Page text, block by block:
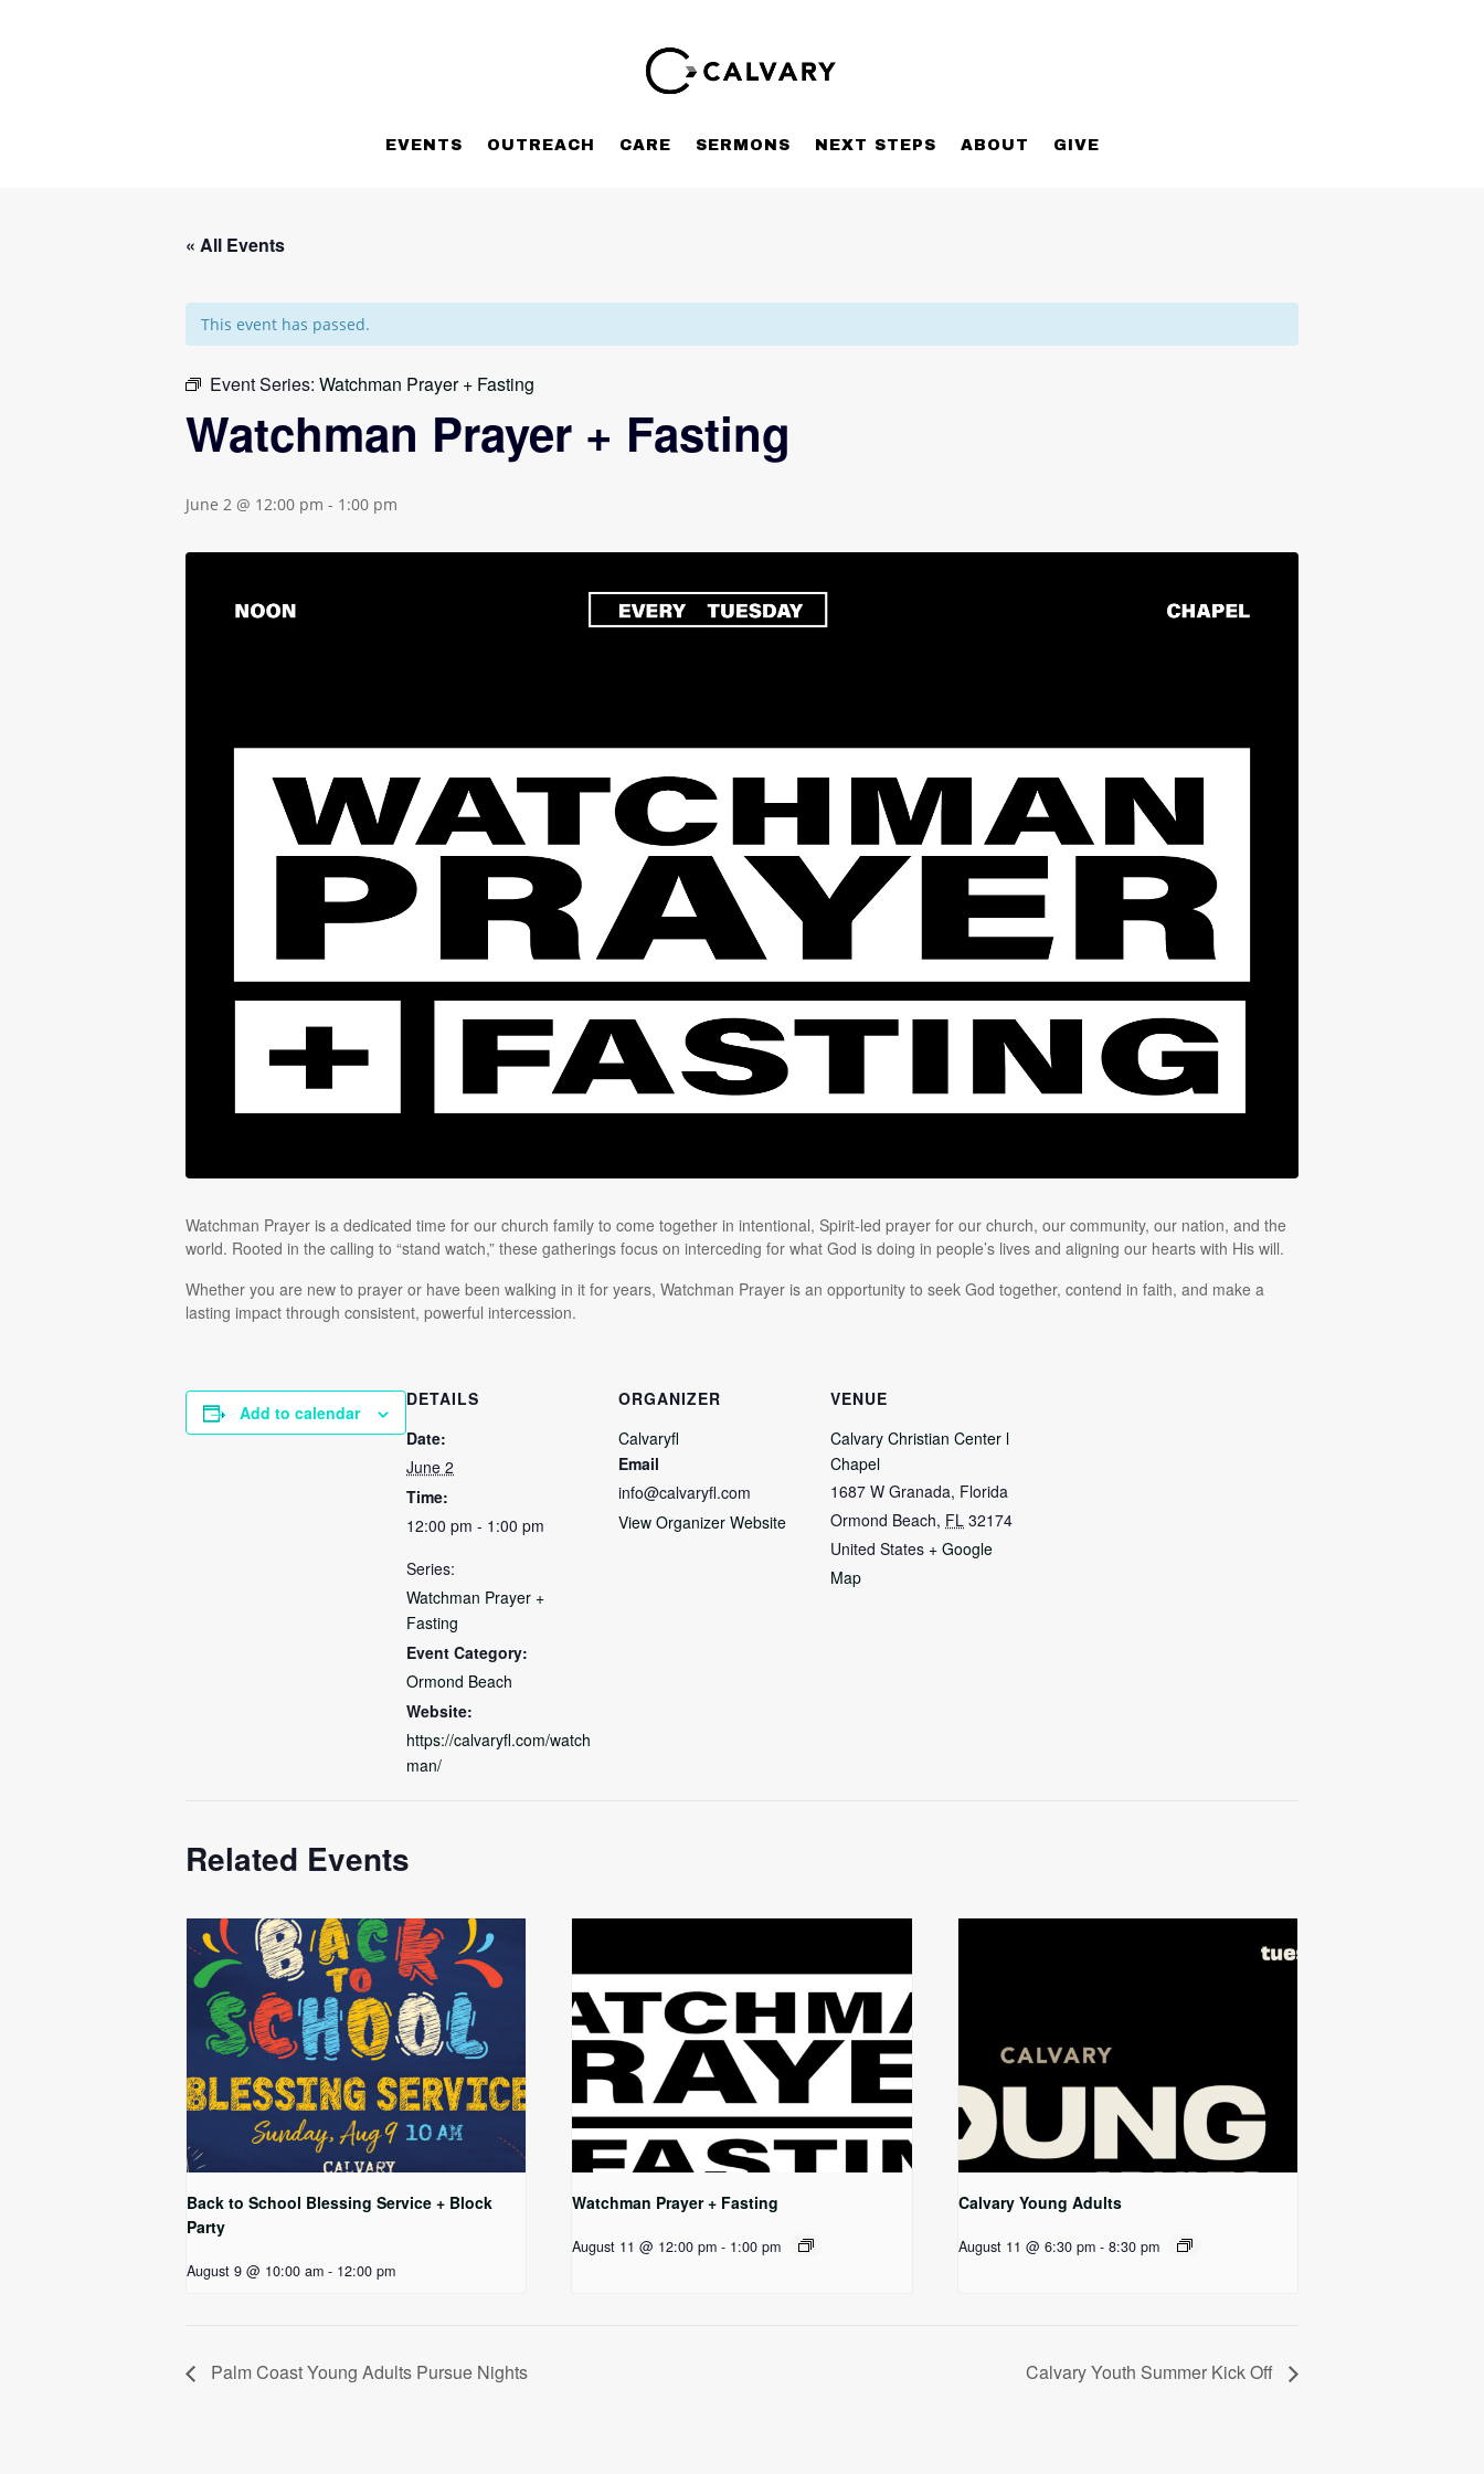
EVENTS OUTREACH CARE SERMONS NEXT STEPS ABOUT GIVE
« All Events
This event has passed.
Event Series: Watchman Prayer + Fasting
Watchman Prayer + Fasting
June 2 @ 12:00 pm - 1:00 pm
Watchman Prayer is a dedicated time for our church family to come together in intentional, Spirit-led prayer for our church, our community, our nation, and the
world. Rooted in the calling to “stand watch,” these gatherings focus on interceding for what God is doing in people’s lives and aligning our hearts with His will.
Whether you are new to prayer or have been walking in it for years, Watchman Prayer is an opportunity to seek God together, contend in faith, and make a
lasting impact through consistent, powerful intercession.
Add to calendar
DETAILS
Date:
June 2
Time:
12:00 pm - 1:00 pm
Series:
Watchman Prayer +
Fasting
Event Category:
Ormond Beach
Website:
https://calvaryfl.com/watch
man/
ORGANIZER
Calvaryfl
Email
info@calvaryfl.com
View Organizer Website
VENUE
Calvary Christian Center l
Chapel
1687 W Granada, Florida
Ormond Beach, FL 32174
United States + Google
Map
Related Events
Back to School Blessing Service + Block
Party
August 9 @ 10:00 am - 12:00 pm
Watchman Prayer + Fasting
August 11 @ 12:00 pm - 1:00 pm
Calvary Young Adults
August 11 @ 6:30 pm - 8:30 pm
Palm Coast Young Adults Pursue Nights Calvary Youth Summer Kick Off